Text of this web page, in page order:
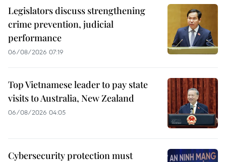
Legislators discuss strengthening
crime prevention, judicial
performance
06/08/2026 07:19
Top Vietnamese leader to pay state
visits to Australia, New Zealand
06/08/2026 04:05
Cybersecurity protection must